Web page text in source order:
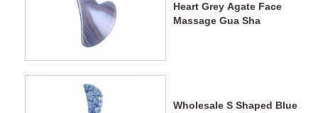
Heart Grey Agate Face
Massage Gua Sha
Wholesale S Shaped Blue